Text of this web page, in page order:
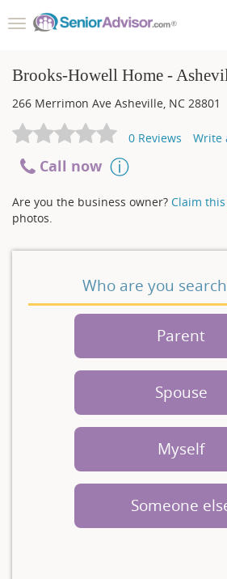
Toggle
Brooks-Howell Home -
266 Merrimon Ave Asheville, NC 28801
0 Reviews Write
Call now
Are you the business owner? Claim
photos.
Who are you
Parent
Spouse
Myself
Someone